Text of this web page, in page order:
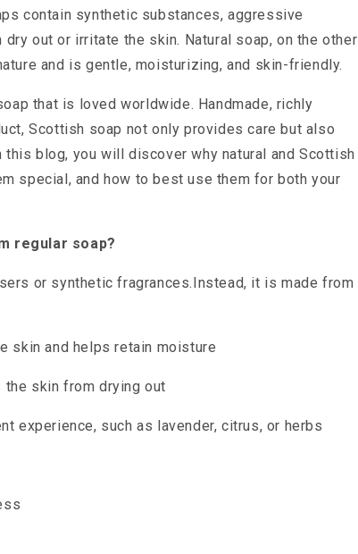
contain synthetic substances, aggressive
out or irritate the skin. Natural soap, on the other
and is gentle, moisturizing, and skin-friendly.
that is loved worldwide. Handmade, richly
Scottish soap not only provides care but also
blog, you will discover why natural and Scottish
special, and how to best use them for both your
regular soap?
or synthetic fragrances.Instead, it is made from
skin and helps retain moisture
skin from drying out
experience, such as lavender, citrus, or herbs